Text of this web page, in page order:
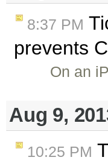
8:37 PM
prevents
On an
Aug 9,
10:25 PM